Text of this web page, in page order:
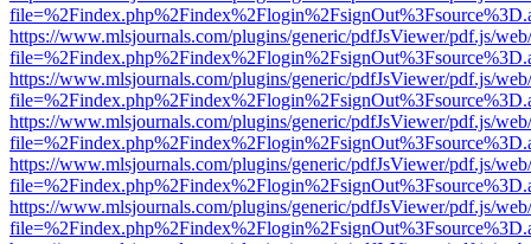
https://www.mlsjournals.com/plugins/generic/pdfJsViewer/pdf.js/
https://www.mlsjournals.com/plugins/generic/pdfJsViewer/pdf.js/
https://www.mlsjournals.com/plugins/generic/pdfJsViewer/pdf.js/
https://www.mlsjournals.com/plugins/generic/pdfJsViewer/pdf.js/
https://www.mlsjournals.com/plugins/generic/pdfJsViewer/pdf.js/